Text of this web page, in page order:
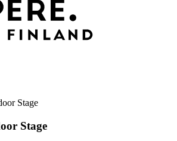
Stage
Stage